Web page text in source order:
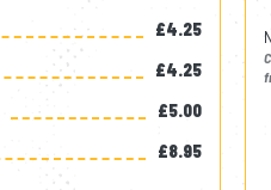
£4.25
£4.25
£5.00
£8.95